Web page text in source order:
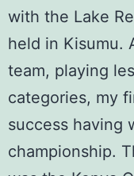
with the Lake
held in Kisumu.
team, playing
categories, my
success having
championship.